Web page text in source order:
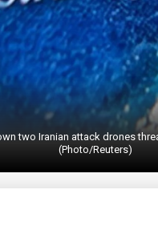
two Iranian attack drones
(Photo/Reuters)